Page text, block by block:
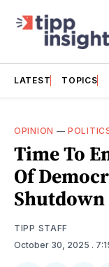
LATEST TOPICS
OPINION —
Time To
Of
Shutdown
TIPP STAFF
October 30, 2025 .